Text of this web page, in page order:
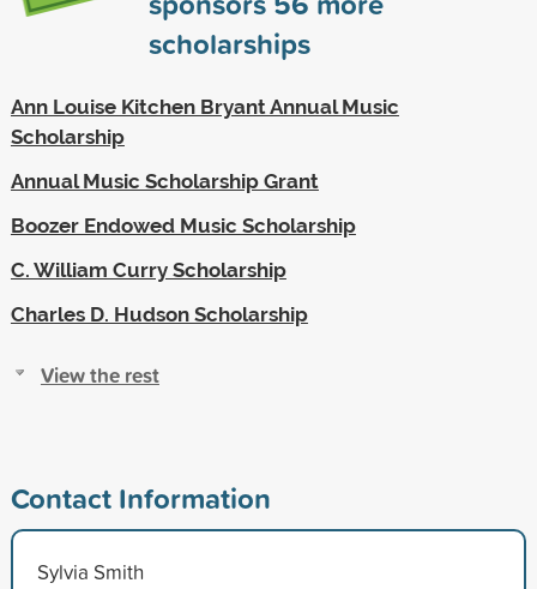
scholarships
Ann Louise Kitchen Bryant Annual Music
Scholarship
Annual Music Scholarship Grant
Boozer Endowed Music Scholarship
C. William Curry Scholarship
Charles D. Hudson Scholarship
View the rest
Contact Information
Sylvia Smith